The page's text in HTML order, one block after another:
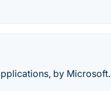
by Microsoft.